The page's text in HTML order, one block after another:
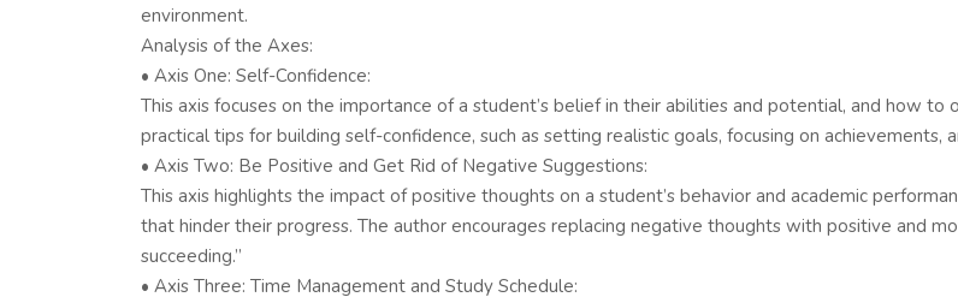
environment.
Analysis of the Axes:
• Axis One: Self-Confidence:
This axis focuses on the importance of a student’s belief in their abilities and potential, and how
practical tips for building self-confidence, such as setting realistic goals, focusing on achievements,
• Axis Two: Be Positive and Get Rid of Negative Suggestions:
This axis highlights the impact of positive thoughts on a student’s behavior and academic
that hinder their progress. The author encourages replacing negative thoughts with positive and
succeeding.”
• Axis Three: Time Management and Study Schedule: